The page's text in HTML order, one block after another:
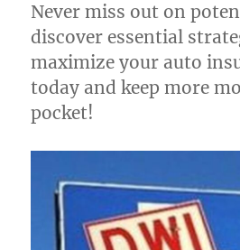
Never miss out on
discover essential
maximize your auto
today and keep more
pocket!